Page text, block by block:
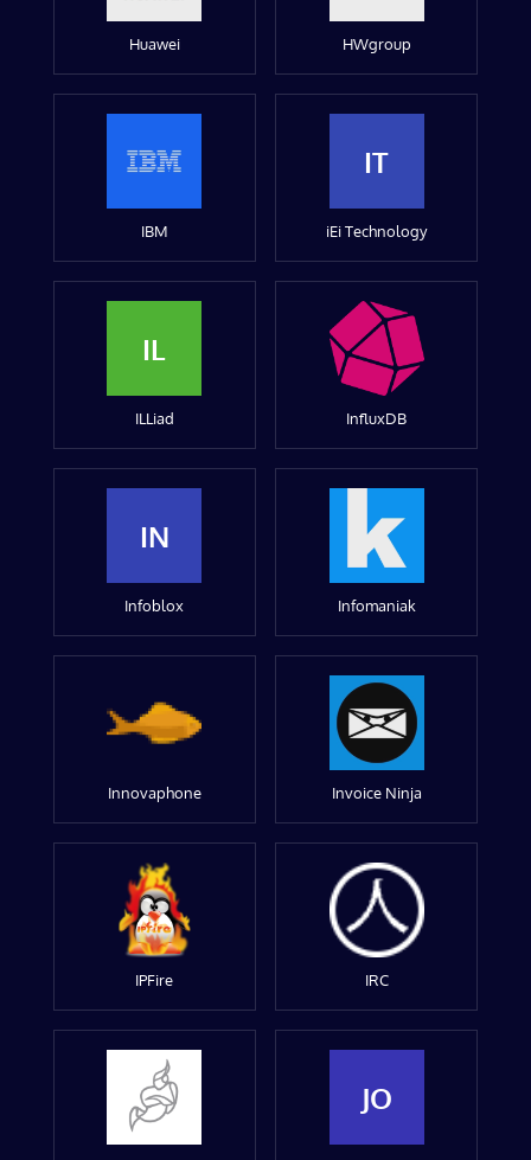
Huawei HWgroup
IBM
IT
iEi Technology
IL
ILLiad InfluxDB
IN
Infoblox Infomaniak
Innovaphone Invoice Ninja
IPFire IRC
JO